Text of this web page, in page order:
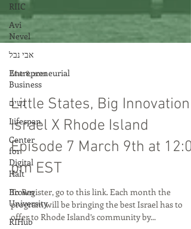
RIIC
Avi
Nevel
אבי נבל
Entrepreneurial
Business
נשים
Lifespan
Center
for
Digital
Halt
Brown
University
RIHub
Mar 8, 2021
Little States, Big Innovation:
Israel X Rhode Island
Episode 7 March 9th at
pm EST